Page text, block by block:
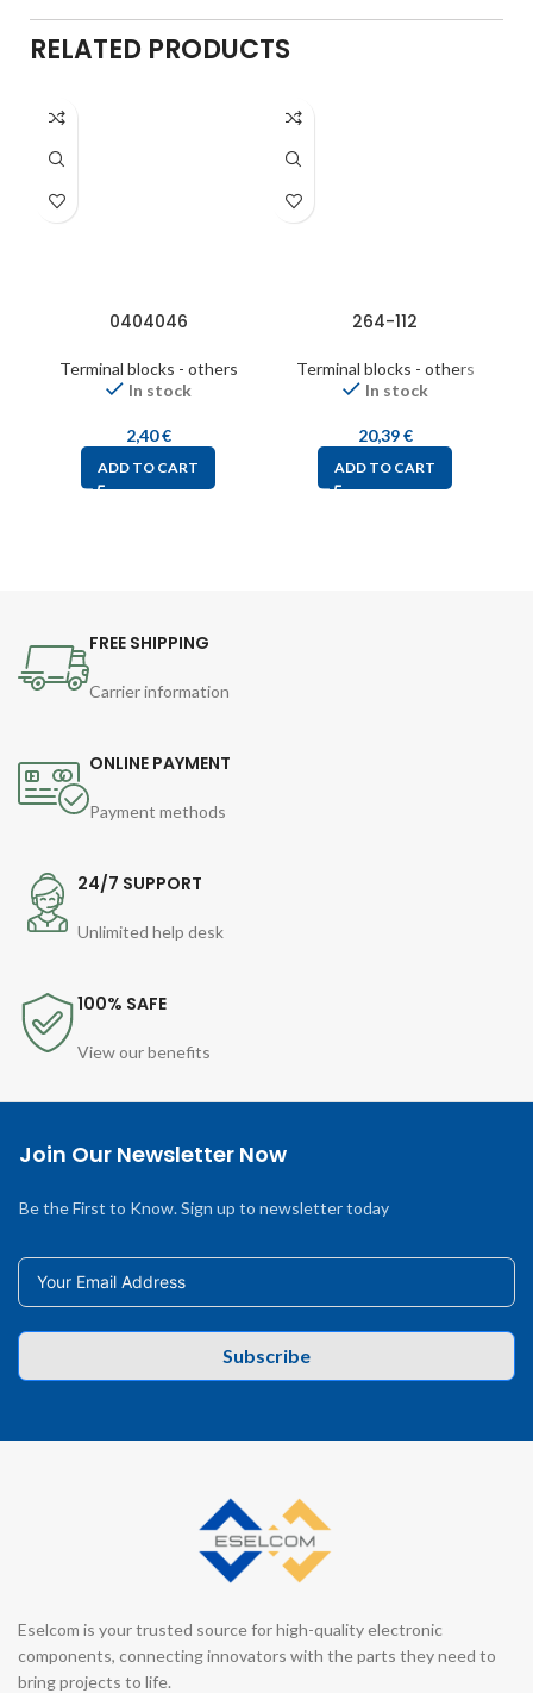
RELATED PRODUCTS
0404046
Terminal blocks - others
In stock
2,40€
ADD TO CART
264-112
Terminal blocks - others
In stock
20,39€
ADD TO CART
FREE SHIPPING
Carrier information
ONLINE PAYMENT
Payment methods
24/7 SUPPORT
Unlimited help desk
100% SAFE
View our benefits
Join Our Newsletter Now
Be the First to Know. Sign up to newsletter today
Subscribe
Eselcom is your trusted source for high-quality electronic
components, connecting innovators with the parts they need to
bring projects to life.